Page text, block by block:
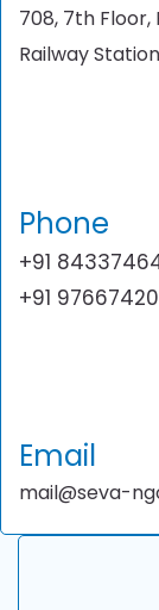
708, 7th Floor,
Railway
Phone
+91
+91
Email
mail@seva-